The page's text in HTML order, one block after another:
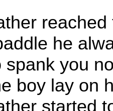
he
spank you
boy lay on
started